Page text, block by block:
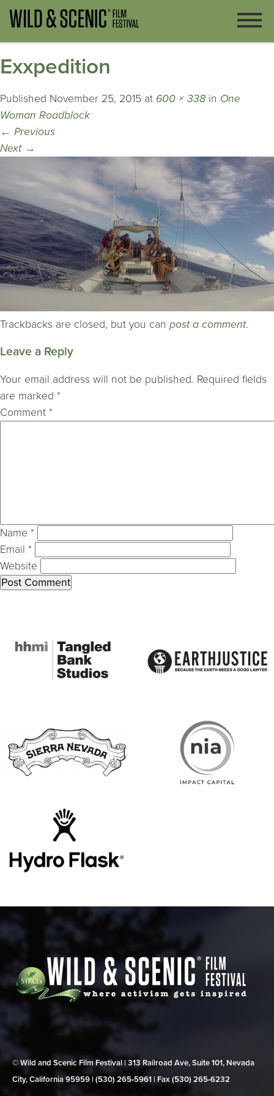
Exxpedition
Published November 25, 2015 at 600 × 338 in One
Woman Roadblock
← Previous
Next →
Trackbacks are closed, but you can post a comment.
Leave a Reply
Your email address will not be published. Required fields
are marked *
Comment *
Name *
Email *
Website
© Wild and Scenic Film Festival | 313 Railroad Ave, Suite 101, Nevada
City, California 95959 | (530) 265‑5961 | Fax (530) 265‑6232